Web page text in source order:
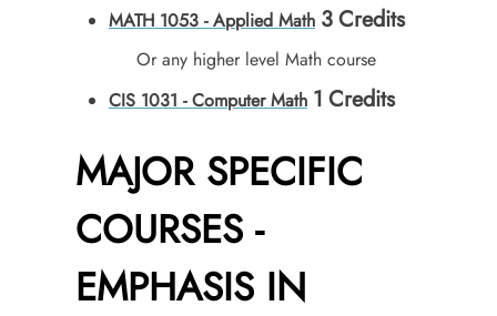
MATH 1053 - Applied Math 3Credits
Or any higher level Math course
CIS 1031 - Computer Math 1 Credits
MAJOR SPECIFIC
COURSES -
EMPHASIS IN